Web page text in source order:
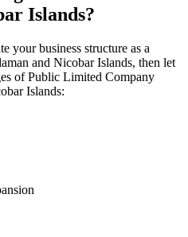
Islands?
your business structure as a
and Nicobar Islands, then let
of Public Limited Company
Islands: